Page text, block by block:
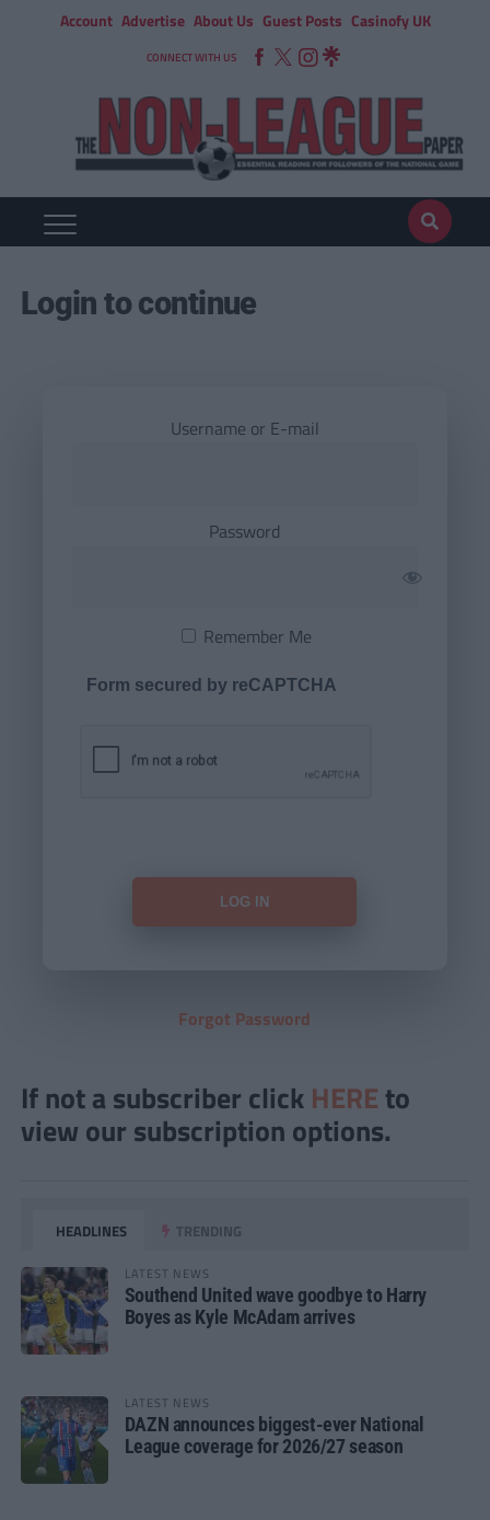
Account Advertise About Us Guest Posts Casinofy UK
CONNECT WITH US
Login to continue
Username or E-mail
Password
Remember Me
Form secured by reCAPTCHA
Forgot Password
If not a subscriber click HERE to
view our subscription options.
HEADLINES TRENDING
LATEST NEWS
Southend United wave goodbye to Harry
Boyes as Kyle McAdam arrives
LATEST NEWS
DAZN announces biggest-ever National
League coverage for 2026/27 season